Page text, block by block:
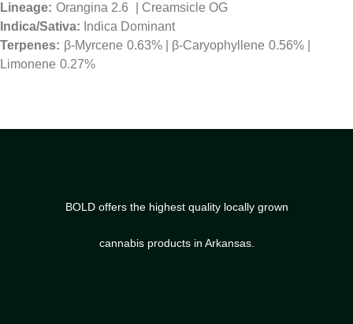
Orangina 2.6
Creamsicle OG
Indica/Sativa: Indica Dominant
β-Myrcene 0.63% β-Caryophyllene 0.56%
Limonene 0.27%
BOLD offers the highest quality locally grown
cannabis products in Arkansas.